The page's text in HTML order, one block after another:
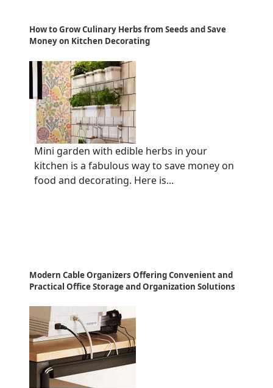
How to Grow Culinary Herbs from Seeds and Save
Money on Kitchen Decorating
Mini garden with edible herbs in your
kitchen is a fabulous way to save money on
food and decorating. Here is...
Modern Cable Organizers Offering Convenient and
Practical Office Storage and Organization Solutions